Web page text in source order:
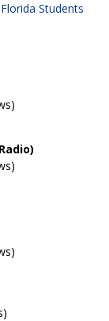
Students